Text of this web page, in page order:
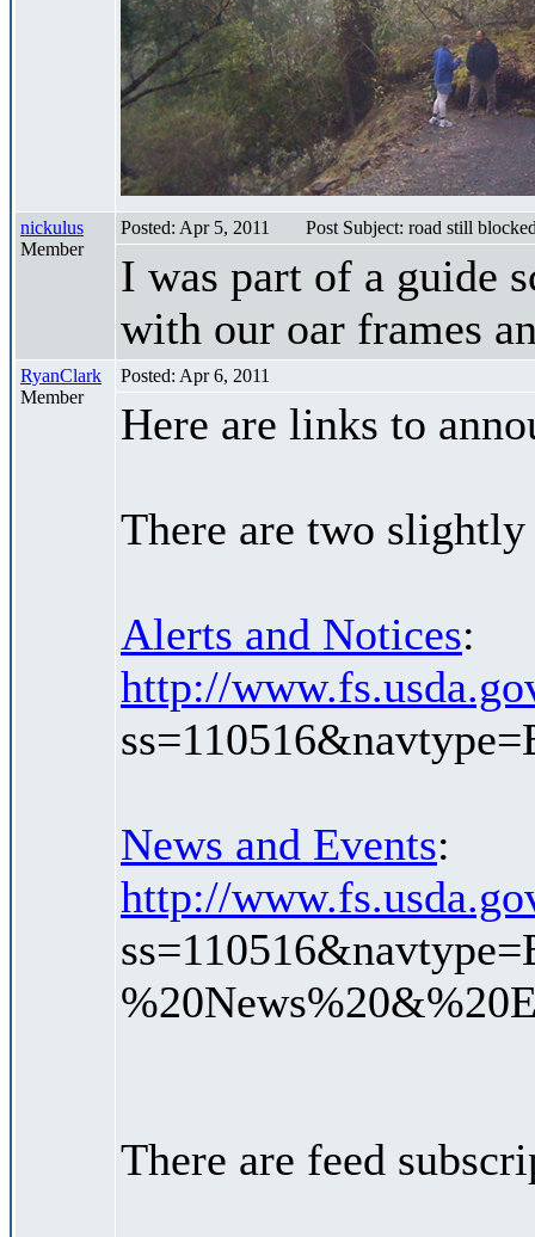
nickulus
Member
Posted: Apr 5, 2011 Post Subject: road still
I was part of a guide
with our oar frames
RyanClark
Member
Posted: Apr 6, 2011
Here are links to
There are two
Alerts and Notices:
http://
News and Events:
http://
There are feed